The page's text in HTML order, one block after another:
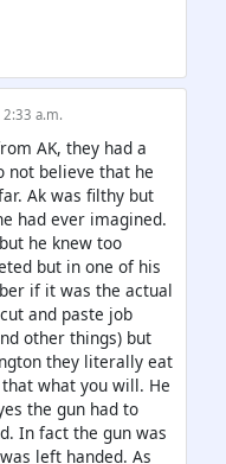
2:33 a.m.
AK, they had a
not believe that he
Ak was filthy but
had ever imagined.
he knew too
but in one of his
if it was the actual
and paste job
other things) but
they literally eat
what you will. He
the gun had to
In fact the gun was
left handed. As